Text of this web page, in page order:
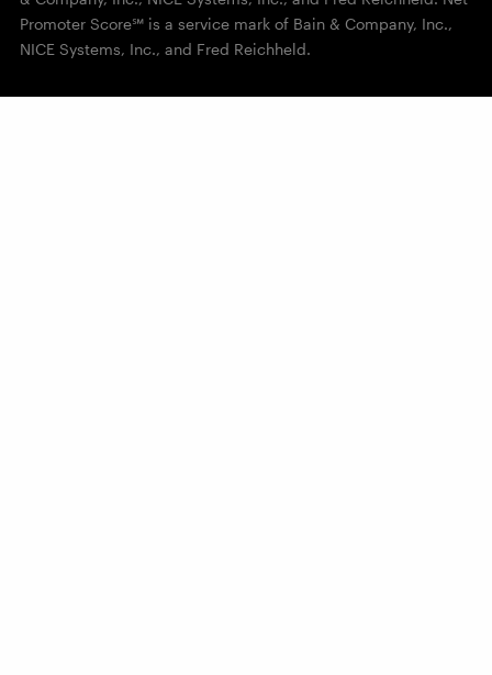
Promoter Score℠ is a service mark of Bain & Company, Inc.,
NICE Systems, Inc., and Fred Reichheld.